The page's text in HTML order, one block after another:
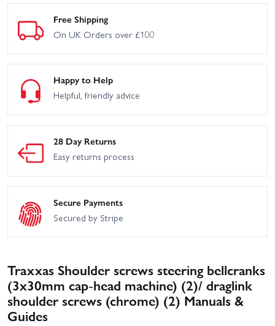
Free Shipping
On UK Orders over £100
Happy to Help
Helpful, friendly advice
28 Day Returns
Easy returns process
Secure Payments
Secured by Stripe
Traxxas Shoulder screws steering bellcranks
(3x30mm cap-head machine) (2)/ draglink
shoulder screws (chrome) (2) Manuals &
Guides